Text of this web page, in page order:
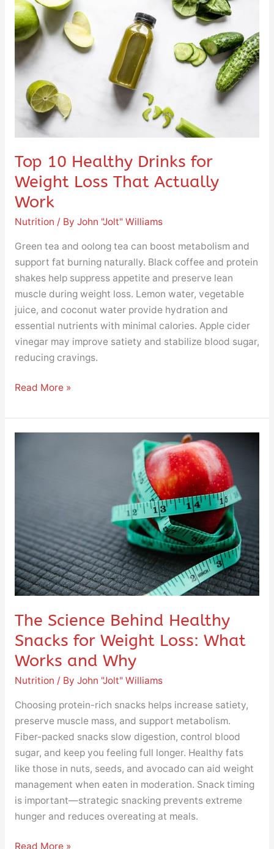
Top 10 Healthy Drinks for
Weight Loss That Actually
Work
Nutrition / By John "Jolt" Williams
Green tea and oolong tea can boost metabolism and
support fat burning naturally. Black coffee and protein
shakes help suppress appetite and preserve lean
muscle during weight loss. Lemon water, vegetable
juice, and coconut water provide hydration and
essential nutrients with minimal calories. Apple cider
vinegar may improve satiety and stabilize blood sugar,
reducing cravings.
Healthy
Drinks
for
Weight
Loss
That
Actually
Work
Read More »
The Science Behind Healthy
Snacks for Weight Loss: What
Works and Why
Nutrition / By John "Jolt" Williams
Choosing protein-rich snacks helps increase satiety,
preserve muscle mass, and support metabolism.
Fiber-packed snacks slow digestion, control blood
sugar, and keep you feeling full longer. Healthy fats
like those in nuts, seeds, and avocado can aid weight
management when eaten in moderation. Snack timing
is important—strategic snacking prevents extreme
hunger and reduces overeating at meals.
Weight
Loss:
What
Works
and
Why
Read More »